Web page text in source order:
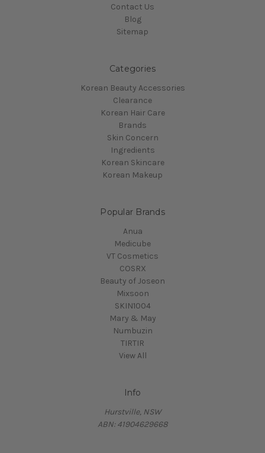
Contact Us
Blog
Sitemap
Categories
Korean Beauty Accessories
Clearance
Korean Hair Care
Brands
Skin Concern
Ingredients
Korean Skincare
Korean Makeup
Popular Brands
Anua
Medicube
VT Cosmetics
COSRX
Beauty of Joseon
Mixsoon
SKIN1004
Mary & May
Numbuzin
TIRTIR
View All
Info
Hurstville, NSW
ABN: 41904629668